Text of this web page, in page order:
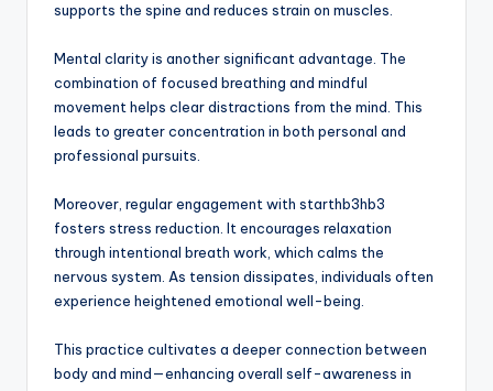
supports the spine and reduces strain on muscles.
Mental clarity is another significant advantage. The
combination of focused breathing and mindful
movement helps clear distractions from the mind. This
leads to greater concentration in both personal and
professional pursuits.
Moreover, regular engagement with starthb3hb3
fosters stress reduction. It encourages relaxation
through intentional breath work, which calms the
nervous system. As tension dissipates, individuals often
experience heightened emotional well-being.
This practice cultivates a deeper connection between
body and mind—enhancing overall self-awareness in